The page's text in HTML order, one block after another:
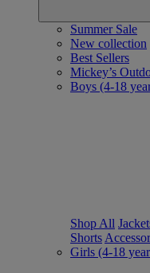
Summer Sale
New collection
Best Sellers
Mickey’s
Boys (4-18
Shop All
Shorts
Girls (4-18